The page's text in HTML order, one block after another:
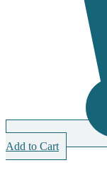
Add to Cart